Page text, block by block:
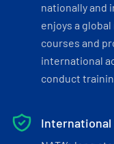
nationally and
enjoys a
courses and
international
conduct
International